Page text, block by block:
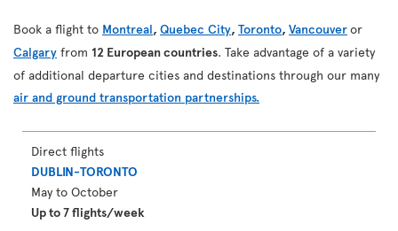
Book a flight to Montreal, Quebec City, Toronto, Vancouveror
Calgary from 12 European countries. Take advantage of a variety
of additional departure cities and destinations through our many
air and ground transportation partnerships.
Direct flights
DUBLIN-TORONTO
May to October
Up to 7 flights/week